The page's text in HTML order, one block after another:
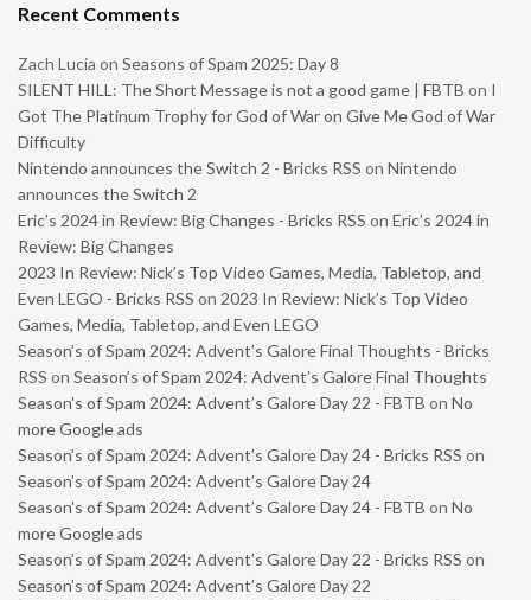
Recent Comments
Zach Lucia on Seasons of Spam 2025: Day 8
SILENT HILL: The Short Message is not a good game | FBTB on I
Got The Platinum Trophy for God of War on Give Me God of War
Difficulty
Nintendo announces the Switch 2 - Bricks RSS on Nintendo
announces the Switch 2
Eric’s 2024 in Review: Big Changes - Bricks RSS on Eric’s 2024 in
Review: Big Changes
2023 In Review: Nick’s Top Video Games, Media, Tabletop, and
Even LEGO - Bricks RSS on 2023 In Review: Nick’s Top Video
Games, Media, Tabletop, and Even LEGO
Season’s of Spam 2024: Advent’s Galore Final Thoughts - Bricks
RSS on Season’s of Spam 2024: Advent’s Galore Final Thoughts
Season’s of Spam 2024: Advent’s Galore Day 22 - FBTB on No
more Google ads
Season’s of Spam 2024: Advent’s Galore Day 24 - Bricks RSS on
Season’s of Spam 2024: Advent’s Galore Day 24
Season’s of Spam 2024: Advent’s Galore Day 24 - FBTB on No
more Google ads
Season’s of Spam 2024: Advent’s Galore Day 22 - Bricks RSS on
Season’s of Spam 2024: Advent’s Galore Day 22